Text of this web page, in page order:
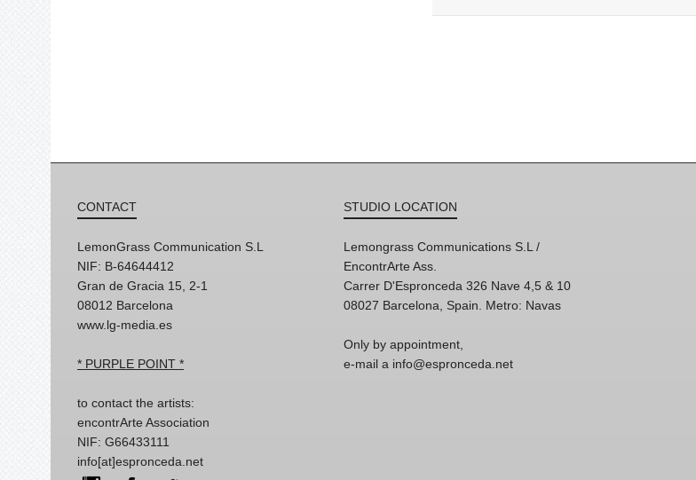
CONTACT
LemonGrass Communication S.L
NIF: B-64644412
Gran de Gracia 15, 2-1
08012 Barcelona
www.lg-media.es
* PURPLE POINT *
to contact the artists:
encontrArte Association
NIF: G66433111
info[at]espronceda.net
STUDIO LOCATION
Lemongrass Communications S.L /
EncontrArte Ass.
Carrer D'Espronceda 326 Nave 4,5 & 10
08027 Barcelona, Spain. Metro: Navas
Only by appointment,
e-mail a info@espronceda.net